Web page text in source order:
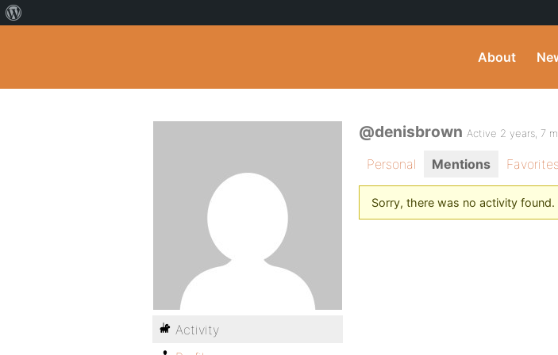
About
@denisbrown Active 2 years, 7
Personal Mentions Favorites
Sorry, there was no activity
Activity